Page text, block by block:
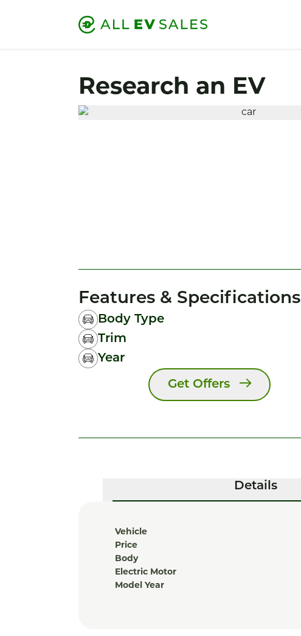
Research an EV
Features & Specifications
Body Type
Trim
Year
Get Offers
Details
Vehicle
Price
Body
Electric Motor
Model Year